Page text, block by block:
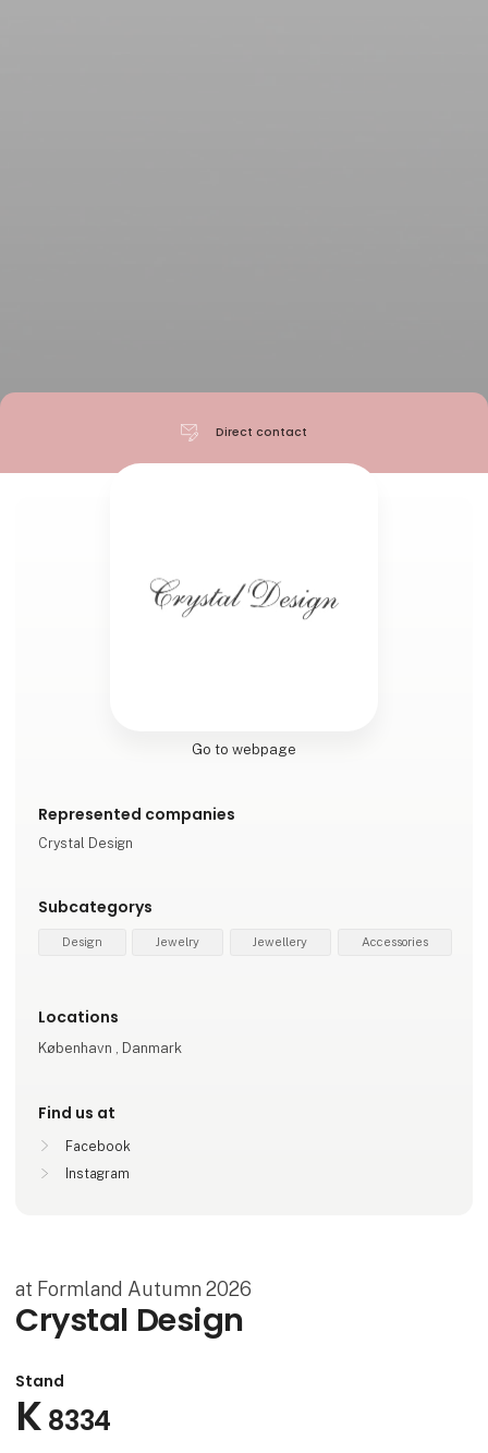
Direct contact
Go to webpage
Represented companies
Crystal Design
Subcategorys
Design Jewelry Jewellery Accessories
Locations
København , Danmark
Find us at
Facebook
Instagram
at Formland Autumn 2026
Crystal Design
Stand
K 8334